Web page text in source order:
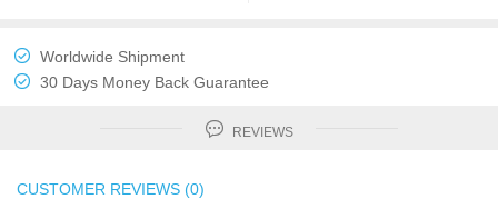
Worldwide Shipment
30 Days Money Back Guarantee
REVIEWS
CUSTOMER REVIEWS (0)